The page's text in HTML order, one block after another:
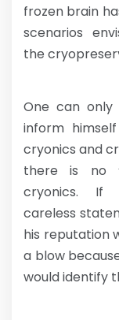
frozen brain
scenarios
the
One can only
inform
cryonics and
there is no
cryonics. If
careless
his reputation
a blow
would identify